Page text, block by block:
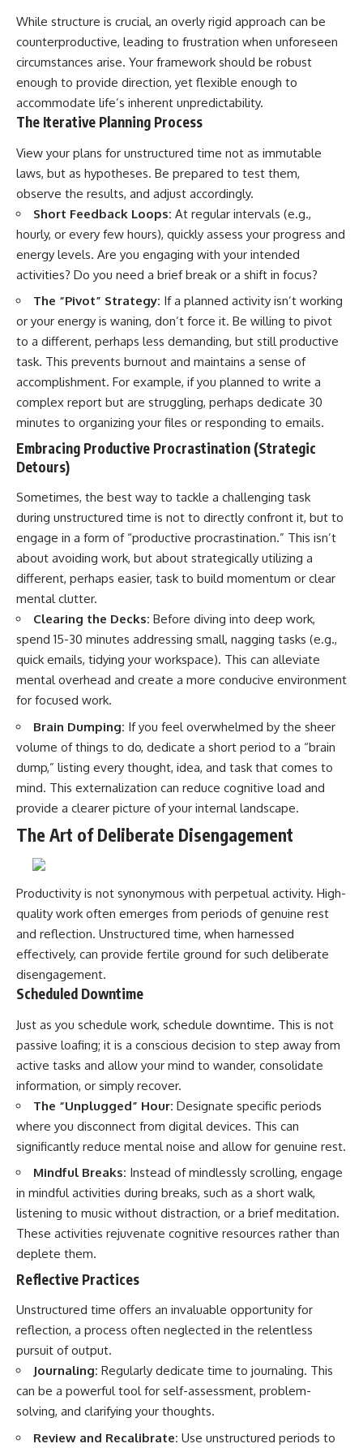
While structure is crucial, an overly rigid approach can be
counterproductive, leading to frustration when unforeseen
circumstances arise. Your framework should be robust
enough to provide direction, yet flexible enough to
accommodate life’s inherent unpredictability.
The Iterative Planning Process
View your plans for unstructured time not as immutable
laws, but as hypotheses. Be prepared to test them,
observe the results, and adjust accordingly.
Short Feedback Loops: At regular intervals (e.g.,
hourly, or every few hours), quickly assess your progress and
energy levels. Are you engaging with your intended
activities? Do you need a brief break or a shift in focus?
The “Pivot” Strategy: If a planned activity isn’t working
or your energy is waning, don’t force it. Be willing to pivot
to a different, perhaps less demanding, but still productive
task. This prevents burnout and maintains a sense of
accomplishment. For example, if you planned to write a
complex report but are struggling, perhaps dedicate 30
minutes to organizing your files or responding to emails.
Embracing Productive Procrastination (Strategic
Detours)
Sometimes, the best way to tackle a challenging task
during unstructured time is not to directly confront it, but to
engage in a form of “productive procrastination.” This isn’t
about avoiding work, but about strategically utilizing a
different, perhaps easier, task to build momentum or clear
mental clutter.
Clearing the Decks: Before diving into deep work,
spend 15-30 minutes addressing small, nagging tasks (e.g.,
quick emails, tidying your workspace). This can alleviate
mental overhead and create a more conducive environment
for focused work.
Brain Dumping: If you feel overwhelmed by the sheer
volume of things to do, dedicate a short period to a “brain
dump,” listing every thought, idea, and task that comes to
mind. This externalization can reduce cognitive load and
provide a clearer picture of your internal landscape.
The Art of Deliberate Disengagement
Productivity is not synonymous with perpetual activity. High-
quality work often emerges from periods of genuine rest
and reflection. Unstructured time, when harnessed
effectively, can provide fertile ground for such deliberate
disengagement.
Scheduled Downtime
Just as you schedule work, schedule downtime. This is not
passive loafing; it is a conscious decision to step away from
active tasks and allow your mind to wander, consolidate
information, or simply recover.
The “Unplugged” Hour: Designate specific periods
where you disconnect from digital devices. This can
significantly reduce mental noise and allow for genuine rest.
Mindful Breaks: Instead of mindlessly scrolling, engage
in mindful activities during breaks, such as a short walk,
listening to music without distraction, or a brief meditation.
These activities rejuvenate cognitive resources rather than
deplete them.
Reflective Practices
Unstructured time offers an invaluable opportunity for
reflection, a process often neglected in the relentless
pursuit of output.
Journaling: Regularly dedicate time to journaling. This
can be a powerful tool for self-assessment, problem-
solving, and clarifying your thoughts.
Review and Recalibrate: Use unstructured periods to